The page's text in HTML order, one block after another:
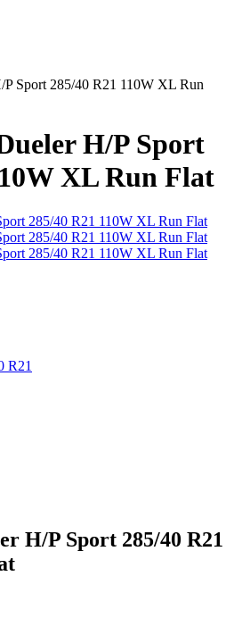
Sport 285/40 R21 110W XL Run
H/P Sport
XL Run Flat
R21
H/P Sport 285/40 R21